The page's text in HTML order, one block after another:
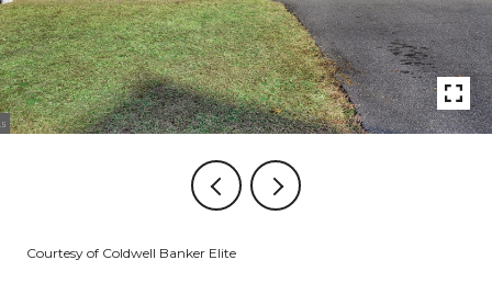
Courtesy of Coldwell Banker Elite